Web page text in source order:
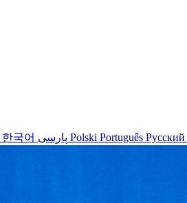
한국어 Polski Português Русский